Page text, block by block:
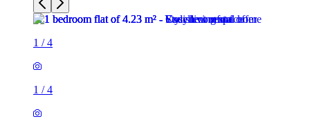
1/4
1/
1 room flat of 4m²
19 John Maurice Close, London, SE17 1PZ, United